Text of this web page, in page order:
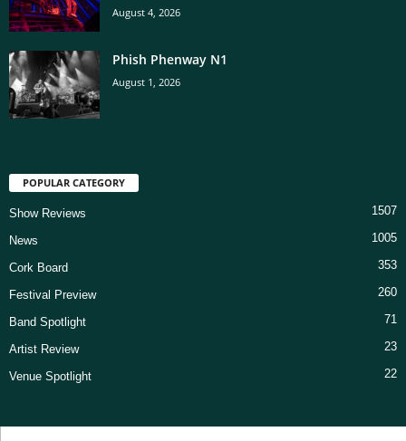
August 4, 2026
Phish Phenway N1
August 1, 2026
POPULAR CATEGORY
Show Reviews 1507
News 1005
Cork Board 353
Festival Preview 260
Band Spotlight 71
Artist Review 23
Venue Spotlight 22